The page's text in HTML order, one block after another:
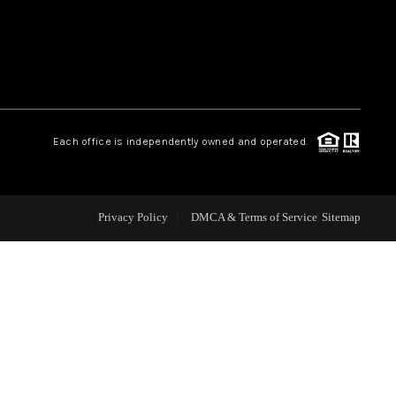
HOME VALUE
- INKEDCARDS
WHO WE ARE
Each office is independently owned and operated.
Privacy Policy DMCA & Terms of Service Sitemap